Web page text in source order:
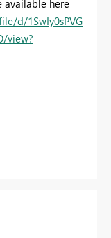
available here
d/1SwIy0sPVG
view?